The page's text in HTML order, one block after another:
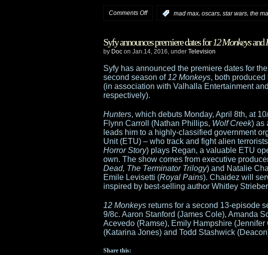
Comments Offon
Wars
shut
out
core
Oscars;
The
Martian
Mad
mad max, oscars, star wars, the
Syfy announces premiere dates for12 Monkeysand
by Doc on Jan.14, 2016, under Television
Syfy has announced the premiere dates for
second season of 12 Monkeys, both
(in association with Valhalla Entertainment
respectively).
Hunters, which debuts Monday, April 8th, at
Flynn Carroll (Nathan Phillips, Wolf Creek) as
leads him to a highly-classified government
Unit (ETU) – who track and fight alien
Horror Story) plays Regan, a valuable ETU
own. The show comes from executive
Dead, The Terminator Trilogy) and Natalie
Emile Levisetti (Royal Pains). Chaidez will
inspired by best-selling author Whitley
12 Monkeys returns for a second 13-episode
9/8c. Aaron Stanford (James Cole), Amanda
Acevedo (Ramse), Emily Hampshire
(Katarina Jones) and Todd Stashwick
Share this: